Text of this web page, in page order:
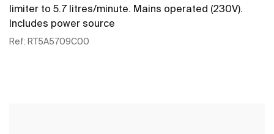
limiter to 5.7 litres/minute. Mains operated (230V).
Includes power source
Ref: RT5A5709C00